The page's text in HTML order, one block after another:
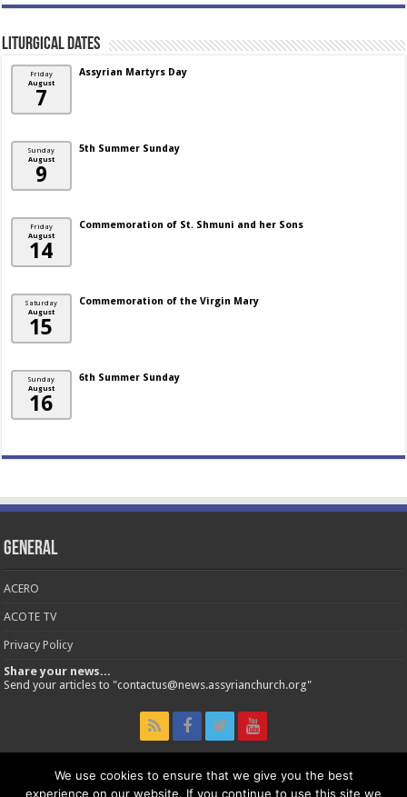
Liturgical Dates
Friday
August
7
Assyrian Martyrs Day
Sunday
August
9
5th Summer Sunday
Friday
August
14
Commemoration of St. Shmuni and her Sons
Saturday
August
15
Commemoration of the Virgin Mary
Sunday
August
16
6th Summer Sunday
General
ACERO
ACOTE TV
Privacy Policy
Share your news...
Send your articles to "contactus@news.assyrianchurch.org"
We use cookies to ensure that we give you the best
experience on our website. If you continue to use this site we